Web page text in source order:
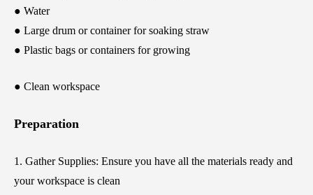
● Water
● Large drum or container for soaking straw
● Plastic bags or containers for growing
● Clean workspace
Preparation
1. Gather Supplies: Ensure you have all the materials ready and
your workspace is clean